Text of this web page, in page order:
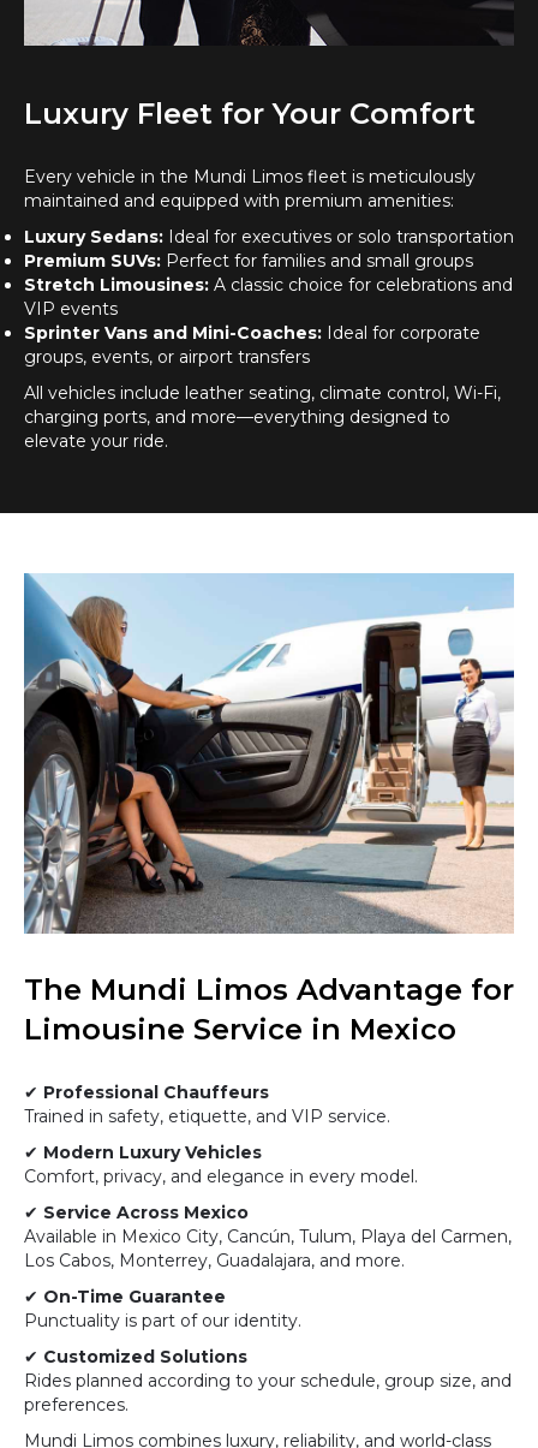
Luxury Fleet for Your Comfort
Every vehicle in the Mundi Limos fleet is meticulously
maintained and equipped with premium amenities:
Luxury Sedans: Ideal for executives or solo transportation
Premium SUVs: Perfect for families and small groups
Stretch Limousines: A classic choice for celebrations and
VIP events
Sprinter Vans and Mini-Coaches: Ideal for corporate
groups, events, or airport transfers
All vehicles include leather seating, climate control, Wi-Fi,
charging ports, and more—everything designed to
elevate your ride.
The Mundi Limos Advantage for
Limousine Service in Mexico
✔ Professional Chauffeurs
Trained in safety, etiquette, and VIP service.
✔ Modern Luxury Vehicles
Comfort, privacy, and elegance in every model.
✔ Service Across Mexico
Available in Mexico City, Cancún, Tulum, Playa del Carmen,
Los Cabos, Monterrey, Guadalajara, and more.
✔ On-Time Guarantee
Punctuality is part of our identity.
✔ Customized Solutions
Rides planned according to your schedule, group size, and
preferences.
Mundi Limos combines luxury, reliability, and world-class